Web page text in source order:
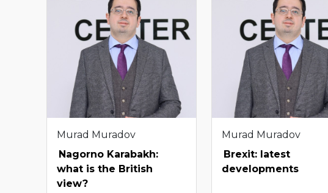
Murad Muradov
Nagorno Karabakh:
what is the British
view?
Murad Muradov
Brexit: latest
developments